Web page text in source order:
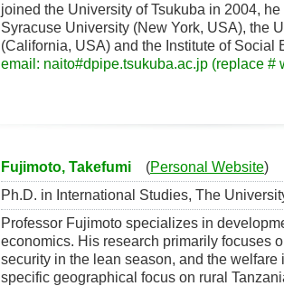
joined the University of Tsukuba in 2004,
Syracuse University (New York, USA), the
(California, USA) and the Institute of Social
email: naito#dpipe.tsukuba.ac.jp (replace #
Fujimoto, Takefumi (Personal Website)
Ph.D. in International Studies, The
Professor Fujimoto specializes in
economics. His research primarily focuses
security in the lean season, and the
specific geographical focus on rural